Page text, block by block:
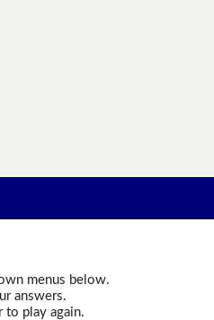
menus below.
answers.
to play again.